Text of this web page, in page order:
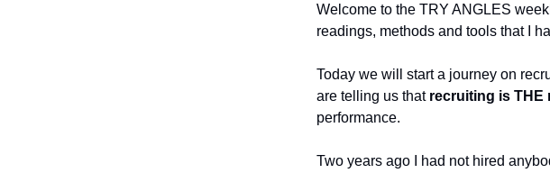
Welcome to the TRY ANGLES
readings, methods and tools that I
Today we will start a journey on
are telling us that recruiting is THE
performance.
Two years ago I had not hired